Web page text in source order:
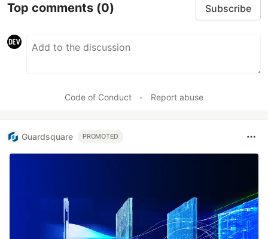
Top comments (0) Subscribe
Code of Conduct • Report abuse
Guardsquare PROMOTED